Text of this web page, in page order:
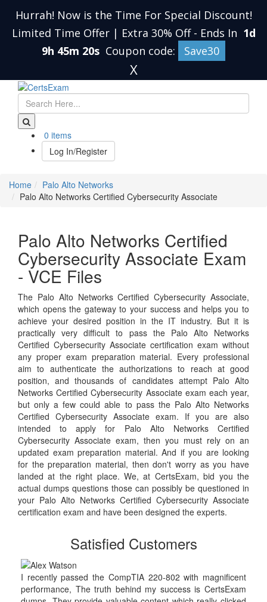
Hurrah! Now is the Time For Special Discount!
Limited Time Offer | Extra 30% Off - Ends In 1d
9h 45m 20s Coupon code: Save30
X
0 items
Log In/Register
Home
Palo Alto Networks
Palo Alto Networks Certified Cybersecurity Associate
Palo Alto Networks Certified
Cybersecurity Associate Exam
- VCE Files
The Palo Alto Networks Certified Cybersecurity Associate,
which opens the gateway to your success and helps you to
achieve your desired position in the IT industry. But it is
practically very difficult to pass the Palo Alto Networks
Certified Cybersecurity Associate certification exam without
any proper exam preparation material. Every professional
aim to authenticate the authorizations to reach at good
position, and thousands of candidates attempt Palo Alto
Networks Certified Cybersecurity Associate exam each year,
but only a few could able to pass the Palo Alto Networks
Certified Cybersecurity Associate exam. If you are also
intended to apply for Palo Alto Networks Certified
Cybersecurity Associate exam, then you must rely on an
updated exam preparation material. And if you are looking
for the preparation material, then don't worry as you have
landed at the right place. We, at CertsExam, bid you the
actual dumps questions those can possibly be questioned in
your Palo Alto Networks Certified Cybersecurity Associate
certification exam and have been designed the experts.
Satisfied Customers
I recently passed the CompTIA 220-802 with magnificent
performance, The truth behind my success is CertsExam